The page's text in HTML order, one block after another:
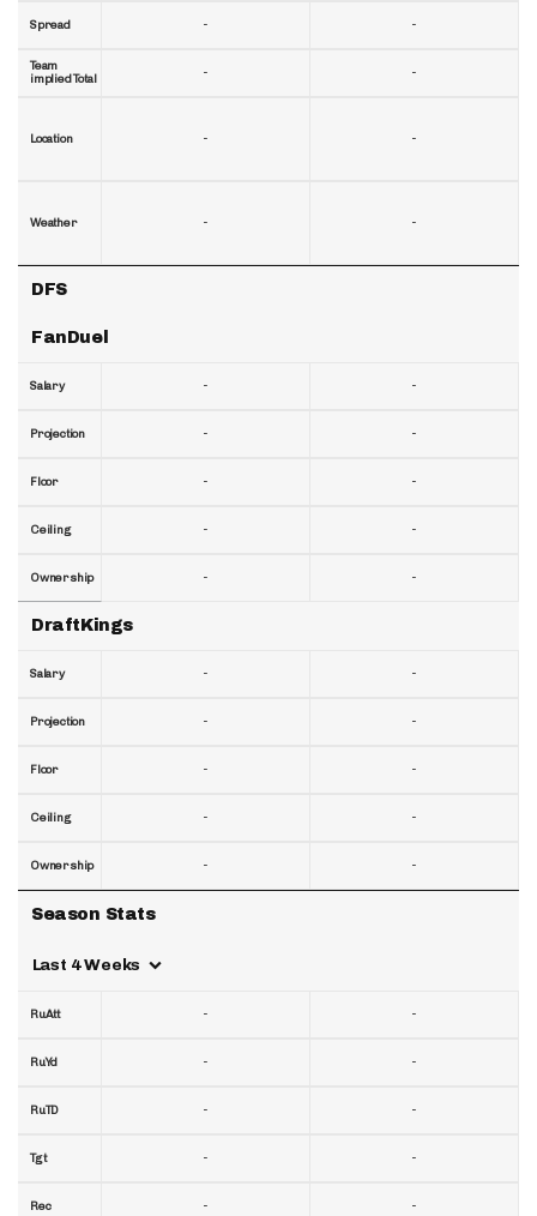
Spread
Team
implied Total
Location
Weather
DFS
FanDuel
Salary
Projection
Floor
Ceiling
Ownership
DraftKings
Salary
Projection
Floor
Ceiling
Ownership
Season Stats
Last 4 Weeks
RuAtt
RuYd
RuTD
Tgt
Rec
-
-
-
-
-
-
-
-
-
-
-
-
-
-
-
-
-
-
-
-
-
-
-
-
-
-
-
-
-
-
-
-
-
-
-
-
-
-